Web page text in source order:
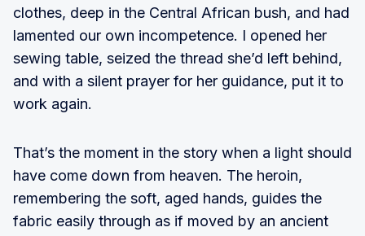
clothes, deep in the Central African bush, and had
lamented our own incompetence. I opened her
sewing table, seized the thread she’d left behind,
and with a silent prayer for her guidance, put it to
work again.
That’s the moment in the story when a light should
have come down from heaven. The heroin,
remembering the soft, aged hands, guides the
fabric easily through as if moved by an ancient